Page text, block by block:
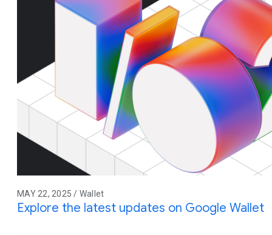
MAY 22, 2025 / Wallet
Explore the latest updates on Google Wallet